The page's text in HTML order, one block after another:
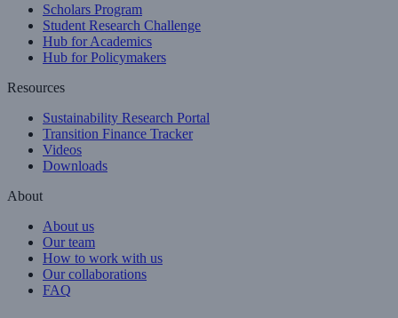
Scholars Program
Student Research Challenge
Hub for Academics
Hub for Policymakers
Resources
Sustainability Research Portal
Transition Finance Tracker
Videos
Downloads
About
About us
Our team
How to work with us
Our collaborations
FAQ